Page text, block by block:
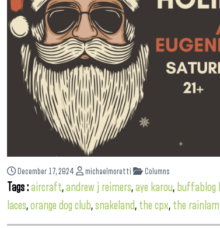
December 17, 2024 michaelmoretti Columns
Tags :aircraft,andrew j reimers,aye karou, buffablog
laces,orange dog club,snakeland, the cpx, the